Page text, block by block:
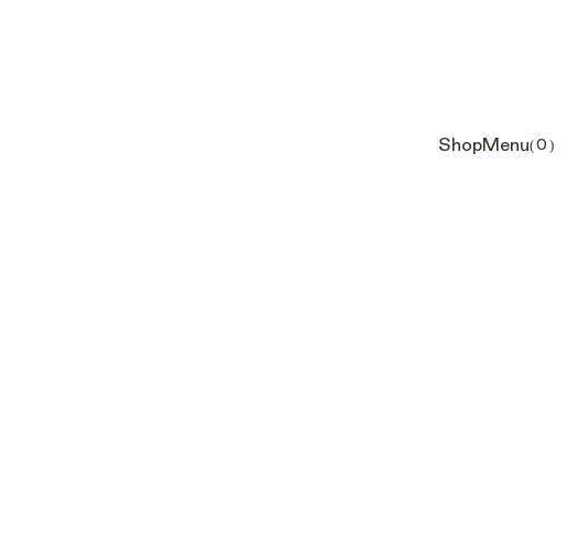
ShopMenu
Cart
(0)